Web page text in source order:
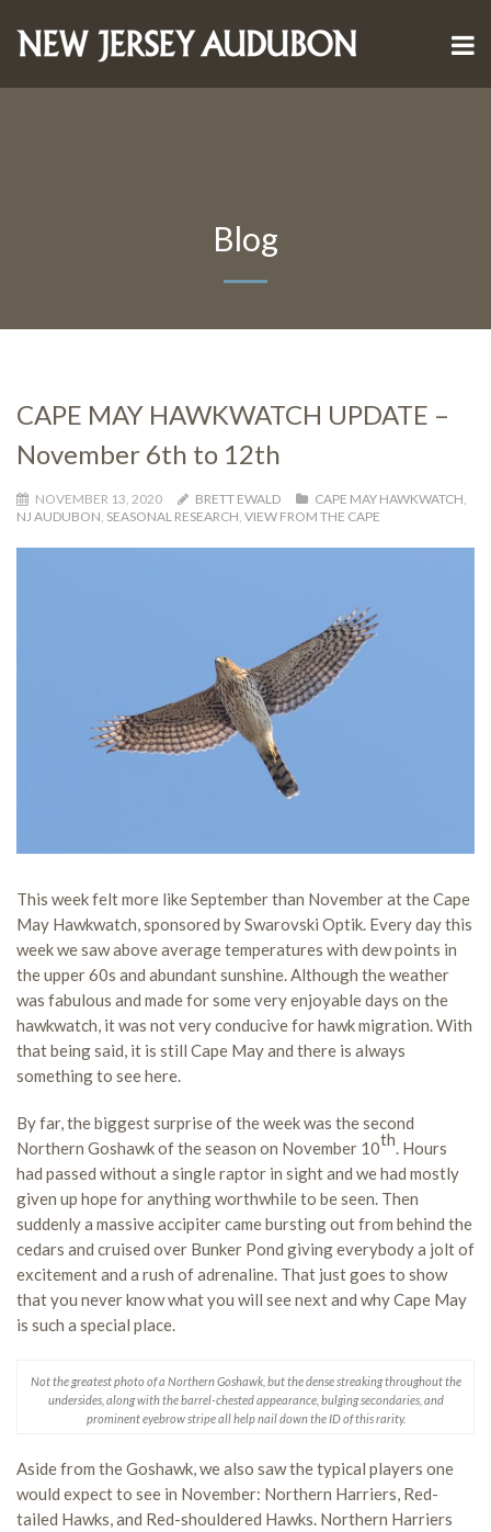
Blog
CAPE MAY HAWKWATCH UPDATE –
November 6th to 12th
NOVEMBER 13, 2020 BRETT EWALD CAPE MAY HAWKWATCH,
NJ AUDUBON, SEASONAL RESEARCH, VIEW FROM THE CAPE
This week felt more like September than November at the Cape
May Hawkwatch, sponsored by Swarovski Optik. Every day this
week we saw above average temperatures with dew points in
the upper 60s and abundant sunshine. Although the weather
was fabulous and made for some very enjoyable days on the
hawkwatch, it was not very conducive for hawk migration. With
that being said, it is still Cape May and there is always
something to see here.
By far, the biggest surprise of the week was the second
Northern Goshawk of the season on November 10th. Hours
had passed without a single raptor in sight and we had mostly
given up hope for anything worthwhile to be seen. Then
suddenly a massive accipiter came bursting out from behind the
cedars and cruised over Bunker Pond giving everybody a jolt of
excitement and a rush of adrenaline. That just goes to show
that you never know what you will see next and why Cape May
is such a special place.
Not the greatest photo of a Northern Goshawk, but the dense streaking throughout the
undersides, along with the barrel-chested appearance, bulging secondaries, and
prominent eyebrow stripe all help nail down the ID of this rarity.
Aside from the Goshawk, we also saw the typical players one
would expect to see in November: Northern Harriers, Red-
tailed Hawks, and Red-shouldered Hawks. Northern Harriers